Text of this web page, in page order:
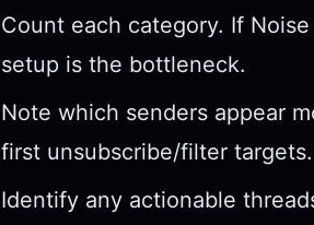
Count each category. If
setup is the bottleneck.
Note which senders appear
first unsubscribe/filter targets.
Identify any actionable